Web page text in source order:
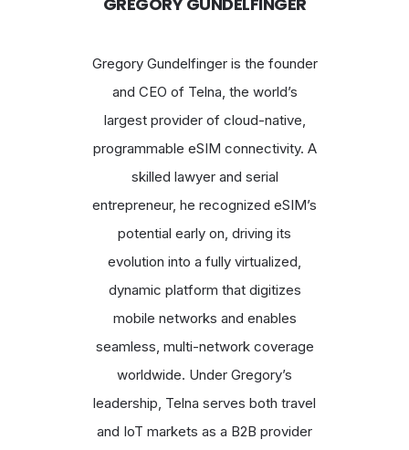
Gregory Gundelfinger is the founder
and CEO of Telna, the world’s
largest provider of cloud-native,
programmable eSIM connectivity. A
skilled lawyer and serial
entrepreneur, he recognized eSIM’s
potential early on, driving its
evolution into a fully virtualized,
dynamic platform that digitizes
mobile networks and enables
seamless, multi-network coverage
worldwide. Under Gregory’s
leadership, Telna serves both travel
and IoT markets as a B2B provider